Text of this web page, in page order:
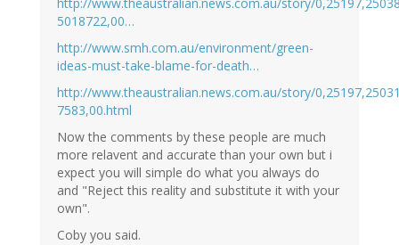
http://www.theaustralian.news.com.au/story/
5018722,00…
http://www.smh.com.au/environment/green-
ideas-must-take-blame-for-death…
http://www.theaustralian.news.com.au/story/
7583,00.html
Now the comments by these people are much
more relavent and accurate than your own but i
expect you will simple do what you always do
and "Reject this reality and substitute it with your
own".
Coby you said.